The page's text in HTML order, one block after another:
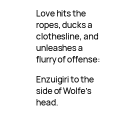
Love hits the
ropes, ducks a
clothesline, and
unleashes a
flurry of offense:
Enzuigiri to the
side of Wolfe’s
head.